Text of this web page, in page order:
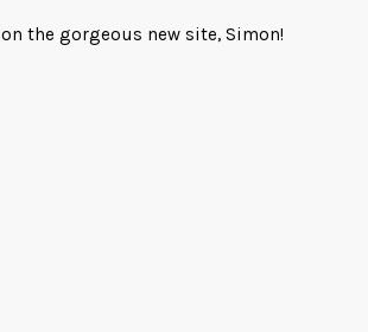
the gorgeous new site, Simon!